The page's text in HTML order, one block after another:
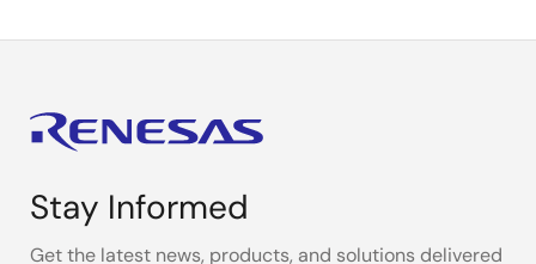
Stay Informed
Get the latest news, products, and solutions delivered